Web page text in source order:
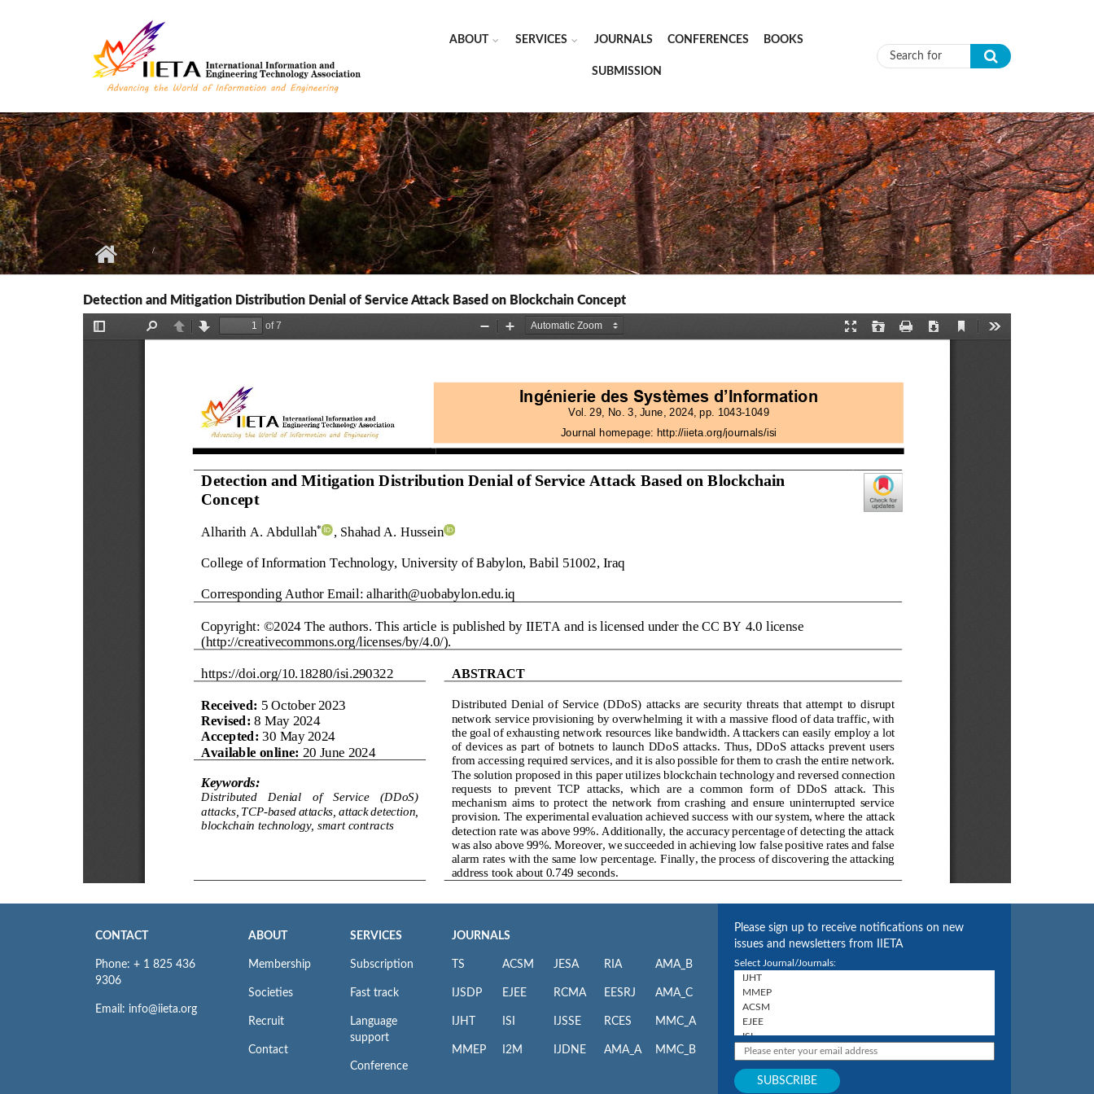
ABOUT SERVICES JOURNALS CONFERENCES BOOKS
SUBMISSION Search form
Detection and Mitigation Distribution Denial of Service Attack Based on Blockchain Concept
CONTACT
Phone: + 1 825 436
9306
Email: info@iieta.org
ABOUT
Membership
Societies
Recruit
Contact
SERVICES
Subscription
Fast track
Language
support
Conference
JOURNALS
TS
IJSDP
IJHT
MMEP
ACSM
EJEE
ISI
I2M
JESA
RCMA
IJSSE
IJDNE
RIA
EESRJ
RCES
AMA_A
AMA_B
AMA_C
MMC_A
MMC_B
Please sign up to receive notifications on new
issues and newsletters from IIETA
Select Journal/Journals: